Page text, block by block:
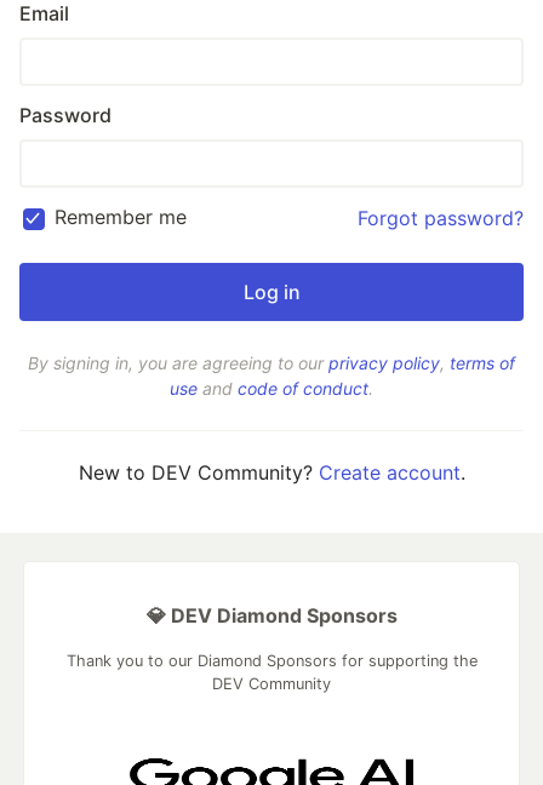
Email
Password
Remember me Forgot password?
By signing in, you are agreeing to ourprivacy policy, terms of
use and code of conduct.
New to DEV Community? Create account.
💎 DEV Diamond Sponsors
Thank you to our Diamond Sponsors for supporting the
DEV Community